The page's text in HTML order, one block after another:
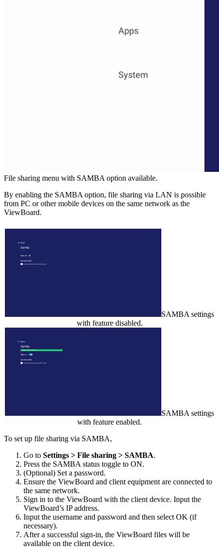
File sharing menu with SAMBA option available.
By enabling the SAMBA option, file sharing via LAN is possible
from PC or other mobile devices on the same network as the
ViewBoard.
SAMBA settings
with feature disabled.
SAMBA settings
with feature enabled.
To set up file sharing via SAMBA,
Go to Settings > File sharing > SAMBA.
Press the SAMBA status toggle to ON.
(Optional) Set a password.
Ensure the ViewBoard and client equipment are connected to
the same network.
Sign in to the ViewBoard with the client device. Input the
ViewBoard’s IP address.
Input the username and password and then select OK (if
necessary).
After a successful sign-in, the ViewBoard files will be
available on the client device.